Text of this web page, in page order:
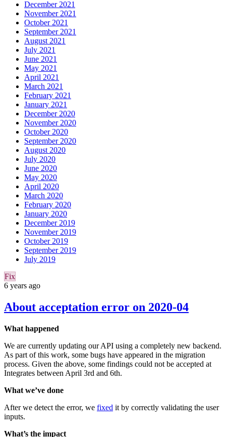
December 2021
November 2021
October 2021
September 2021
August 2021
July 2021
June 2021
May 2021
April 2021
March 2021
February 2021
January 2021
December 2020
November 2020
October 2020
September 2020
August 2020
July 2020
June 2020
May 2020
April 2020
March 2020
February 2020
January 2020
December 2019
November 2019
October 2019
September 2019
July 2019
Fix
6 years ago
About acceptation error on 2020-04
What happened
We are currently updating our API using a completely new backend.
As part of this work, some bugs have appeared in the migration
process. Given the above, some findings could not be accepted at
Integrates between April 3rd and 6th.
What we’ve done
After we detect the error, we fixed it by correctly validating the user
inputs.
What’s the impact